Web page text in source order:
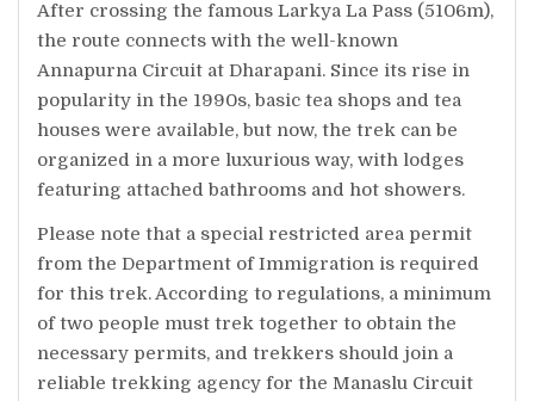
After crossing the famous Larkya La Pass (5106m),
the route connects with the well-known
Annapurna Circuit at Dharapani. Since its rise in
popularity in the 1990s, basic tea shops and tea
houses were available, but now, the trek can be
organized in a more luxurious way, with lodges
featuring attached bathrooms and hot showers.
Please note that a special restricted area permit
from the Department of Immigration is required
for this trek. According to regulations, a minimum
of two people must trek together to obtain the
necessary permits, and trekkers should join a
reliable trekking agency for the Manaslu Circuit